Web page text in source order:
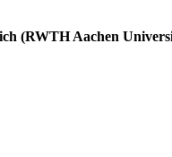
(RWTH Aachen